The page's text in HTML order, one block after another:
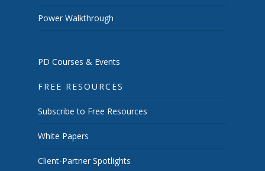
Power Walkthrough
PD Courses & Events
FREE RESOURCES
Subscribe to Free Resources
White Papers
Client-Partner Spotlights